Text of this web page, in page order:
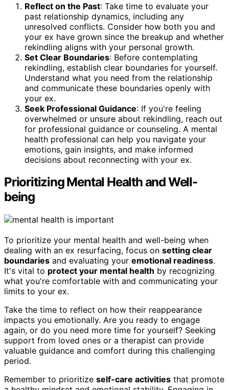
Reflect on the Past: Take time to evaluate your
past relationship dynamics, including any
unresolved conflicts. Consider how both you and
your ex have grown since the breakup and whether
rekindling aligns with your personal growth.
Set Clear Boundaries: Before contemplating
rekindling, establish clear boundaries for yourself.
Understand what you need from the relationship
and communicate these boundaries openly with
your ex.
Seek Professional Guidance: If you're feeling
overwhelmed or unsure about rekindling, reach out
for professional guidance or counseling. A mental
health professional can help you navigate your
emotions, gain insights, and make informed
decisions about reconnecting with your ex.
Prioritizing Mental Health and Well-
being
To prioritize your mental health and well-being when
dealing with an ex resurfacing, focus on setting clear
boundaries and evaluating your emotional readiness.
It's vital to protect your mental health by recognizing
what you're comfortable with and communicating your
limits to your ex.
Take the time to reflect on how their reappearance
impacts you emotionally. Are you ready to engage
again, or do you need more time for yourself? Seeking
support from loved ones or a therapist can provide
valuable guidance and comfort during this challenging
period.
Remember to prioritize self-care activities that promote